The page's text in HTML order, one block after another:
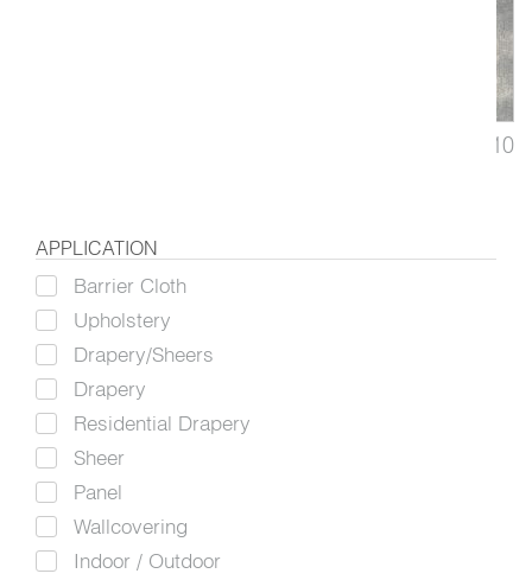
3410
APPLICATION
Barrier Cloth
Upholstery
Drapery/Sheers
Drapery
Residential Drapery
Sheer
Panel
Wallcovering
Indoor / Outdoor